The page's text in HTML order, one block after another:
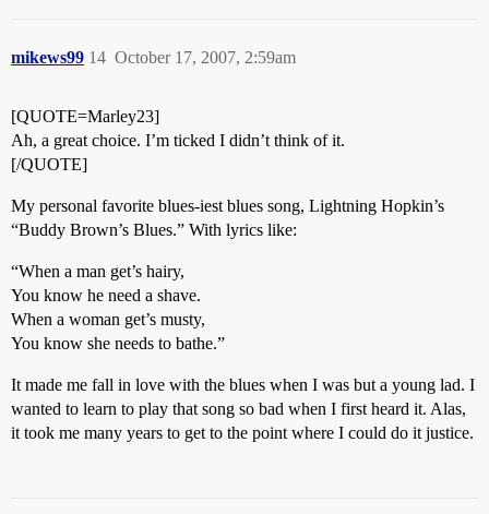
mikews99 October 17, 2007, 2:59am
14
[QUOTE=Marley23]
Ah, a great choice. I’m ticked I didn’t think of it.
[/QUOTE]
My personal favorite blues-iest blues song, Lightning Hopkin’s
“Buddy Brown’s Blues.” With lyrics like:
“When a man get’s hairy,
You know he need a shave.
When a woman get’s musty,
You know she needs to bathe.”
It made me fall in love with the blues when I was but a young lad. I
wanted to learn to play that song so bad when I first heard it. Alas,
it took me many years to get to the point where I could do it justice.